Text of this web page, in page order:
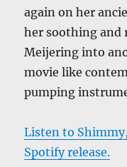
again on her
her soothing and
Meijering into
movie like
pumping
Listen to
Spotify release.